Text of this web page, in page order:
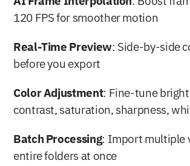
120 FPS for smoother motion
Real-Time Preview: Side-by-side
before you export
Color Adjustment: Fine-tune
contrast, saturation, sharpness,
Batch Processing: Import multiple
entire folders at once